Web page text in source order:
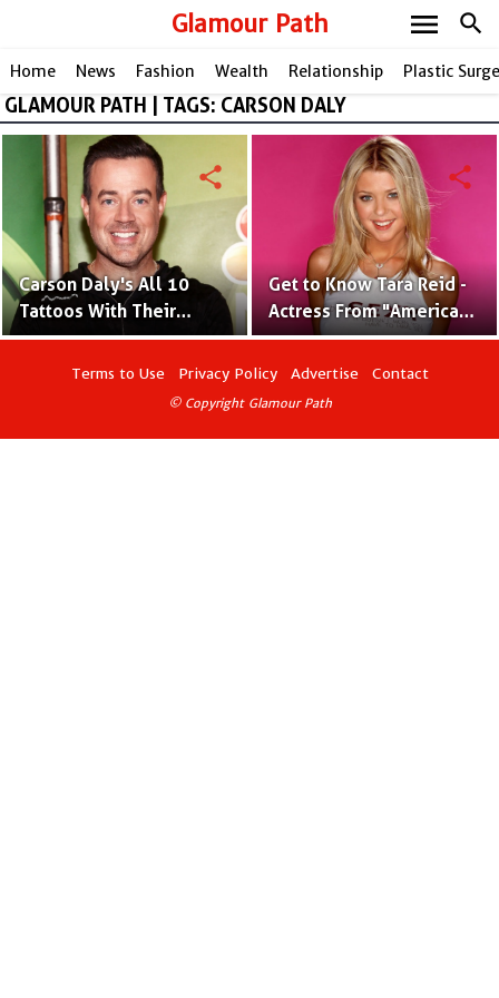
Glamour Path search
menu
Home News Fashion Wealth Relationship Plastic
GLAMOUR PATH | TAGS: CARSON DALY
Carson Daly's All 10
Tattoos With Their
Significant Meaning
share
Get to Know Tara Reid -
Actress From "American
Pie" and "The Big
Lebowski"
share
Terms to Use Privacy Policy Advertise Contact
© Copyright Glamour Path